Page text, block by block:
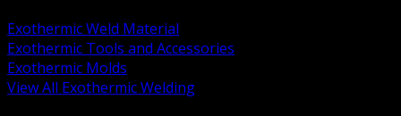
Exothermic Weld Material
Exothermic Tools and Accessories
Exothermic Molds
View All Exothermic Welding